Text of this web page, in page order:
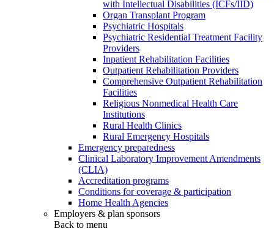
with Intellectual Disabilities (ICFs/IID)
Organ Transplant Program
Psychiatric Hospitals
Psychiatric Residential Treatment Facility
Providers
Inpatient Rehabilitation Facilities
Outpatient Rehabilitation Providers
Comprehensive Outpatient Rehabilitation
Facilities
Religious Nonmedical Health Care
Institutions
Rural Health Clinics
Rural Emergency Hospitals
Emergency preparedness
Clinical Laboratory Improvement Amendments
(CLIA)
Accreditation programs
Conditions for coverage & participation
Home Health Agencies
Employers & plan sponsors
Back to menu